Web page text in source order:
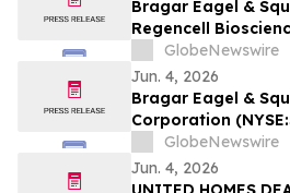
Bragar Eagel &
Regencell
Investors They
Contact the Firm
Role
GlobeNewswire
Jun. 4, 2026
Bragar Eagel &
Corporation
Significant Losses
Before June 26th
GlobeNewswire
Jun. 4, 2026